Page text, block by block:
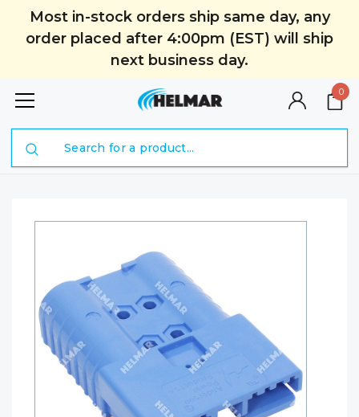
Most in-stock orders ship same day, any
order placed after 4:00pm (EST) will ship
next business day.
0